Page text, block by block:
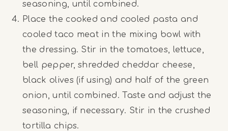
seasoning, until combined.
Place the cooked and cooled pasta and
cooled taco meat in the mixing bowl with
the dressing. Stir in the tomatoes, lettuce,
bell pepper, shredded cheddar cheese,
black olives (if using) and half of the green
onion, until combined. Taste and adjust the
seasoning, if necessary. Stir in the crushed
tortilla chips.